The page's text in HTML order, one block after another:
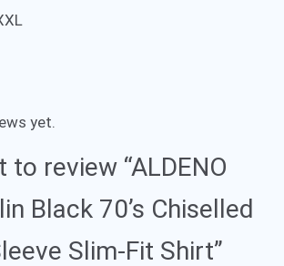
yet.
to review “ALDENO
Black 70’s Chiselled
Slim-Fit Shirt”